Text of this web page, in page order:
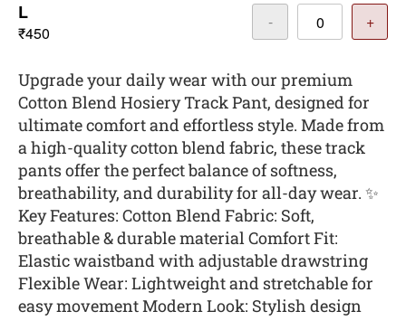
L
₹450
- +
Upgrade your daily wear with our premium
Cotton Blend Hosiery Track Pant, designed for
ultimate comfort and effortless style. Made from
a high-quality cotton blend fabric, these track
pants offer the perfect balance of softness,
breathability, and durability for all-day wear. ✨
Key Features: Cotton Blend Fabric: Soft,
breathable & durable material Comfort Fit:
Elastic waistband with adjustable drawstring
Flexible Wear: Lightweight and stretchable for
easy movement Modern Look: Stylish design